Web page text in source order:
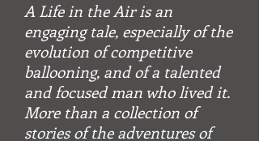
A Life in the Airis an
engaging tale, especially of the
evolution of competitive
ballooning, and of a talented
and focused man who lived it.
More than a collection of
stories of the adventures of